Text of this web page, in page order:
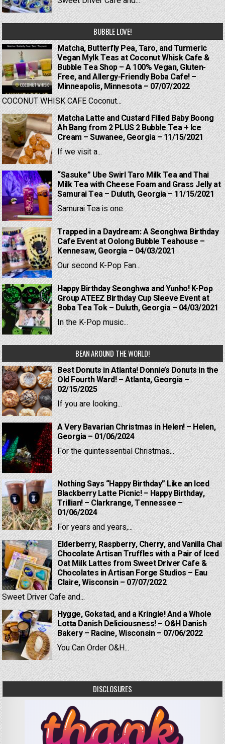
BUBBLE LOVE!
Matcha, Butterfly Pea, Taro, and Turmeric
Vegan Mylk Teas at Coconut Whisk Cafe &
Bubble Tea Shop – A 100% Vegan, Gluten-
Free, and Allergy-Friendly Boba Cafe! –
Minneapolis, Minnesota – 07/07/2022
COCONUT WHISK CAFE Coconut...
Matcha Latte and Custard Filled Baby Boong
Ah Bang from 2 PLUS 2 Bubble Tea + Ice
Cream – Suwanee, Georgia – 11/15/2021
If we visit a...
“Sasuke” Ube Swirl Taro Milk Tea and Thai
Milk Tea with Cheese Foam and Grass Jelly at
Samurai Tea – Duluth, Georgia – 11/15/2021
Samurai Tea is one...
Trapped in a Daydream: A Seonghwa Birthday
Cafe Event at Oolong Bubble Teahouse –
Kennesaw, Georgia – 04/03/2021
Our second K-Pop Fan...
Happy Birthday Seonghwa and Yunho! K-Pop
Group ATEEZ Birthday Cup Sleeve Event at
Boba Tea Tok – Duluth, Georgia – 04/03/2021
In the K-Pop music...
BEAN AROUND THE WORLD!
Best Donuts in Atlanta! Donnie’s Donuts in the
Old Fourth Ward! – Atlanta, Georgia –
02/15/2025
If you are looking...
A Very Bavarian Christmas in Helen! – Helen,
Georgia – 01/06/2024
For the quintessential Christmas...
Nothing Says “Happy Birthday” Like an Iced
Blackberry Latte Picnic! – Happy Birthday,
Trillian! – Clarkrange, Tennessee –
01/06/2024
For years and years,...
Elderberry, Raspberry, Cherry, and Vanilla Chai
Chocolate Artisan Truffles with a Pair of Iced
Oat Milk Lattes from Sweet Driver Cafe &
Chocolates in Artisan Forge Studios – Eau
Claire, Wisconsin – 07/07/2022
Sweet Driver Cafe and...
Hygge, Gokstad, and a Kringle! And a Whole
Lotta Danish Deliciousness! – O&H Danish
Bakery – Racine, Wisconsin – 07/06/2022
You Can Order O&H...
DISCLOSURES